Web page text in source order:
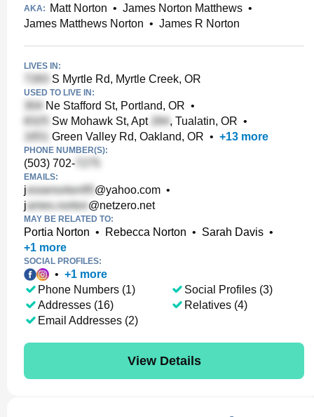
AKA: Matt Norton • James Norton Matthews •
James Matthews Norton • James R Norton
LIVES IN:
S Myrtle Rd, Myrtle Creek, OR
USED TO LIVE IN:
Ne Stafford St, Portland, OR •
Sw Mohawk St, Apt
, Tualatin, OR •
Green Valley Rd, Oakland, OR • +13 more
PHONE NUMBER(S):
(503) 702-
EMAILS:
j @yahoo.com •
j
@netzero.net
MAY BE RELATED TO:
Portia Norton • Rebecca Norton • Sarah Davis •
+1 more
SOCIAL PROFILES:
• +1 more
Phone Numbers (1)
Addresses (16)
Email Addresses (2)
Social Profiles (3)
Relatives (4)
View Details